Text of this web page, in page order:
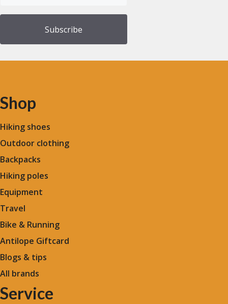
Shop
Hiking shoes
Outdoor clothing
Backpacks
Hiking poles
Equipment
Travel
Bike & Running
Antilope Giftcard
Blogs & tips
All brands
Service